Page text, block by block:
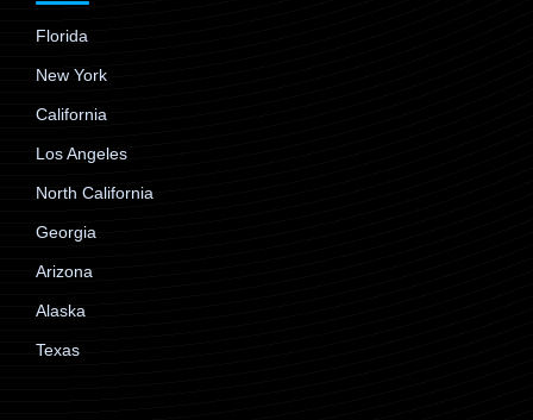
Florida
New York
California
Los Angeles
North California
Georgia
Arizona
Alaska
Texas